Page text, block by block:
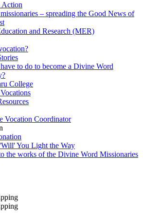
Action
– spreading the Good News of
and Research (MER)
to do to become a Divine Word
College
Vocation Coordinator
You Light the Way
the works of the Divine Word Missionaries